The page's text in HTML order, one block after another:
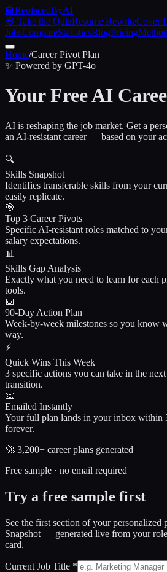
🤖ReplacedByAI
🎯 Take the QuizResume RewriteCover
JobsCompareStatisticsBlogPricing
Home/Career Pivot Plan
✨ Powered by GPT-4o
Your Free AI
AI is reshaping the job market. Get a
an AI-resistant career — based on your
🔍
Skills Snapshot
Identifies transferable skills from your
easily replicate.
🎯
Top 3 Career Pivots
Specific AI-resistant roles matched to
salary expectations.
📊
Skills Gap Analysis
Exactly what you need to learn for each
tools.
📅
90-Day Action Plan
Week-by-week milestones so you know
way.
⚡
Quick Wins This Week
3 specific actions you can take in the
transition.
📧
Emailed Instantly
Your full plan lands in your inbox within
forever.
🚀 3,200+ career plans generated
Free sample · no email required
Try a free sample first
See the first section of your
Snapshot — generated live from your
card.
Current Job Title *